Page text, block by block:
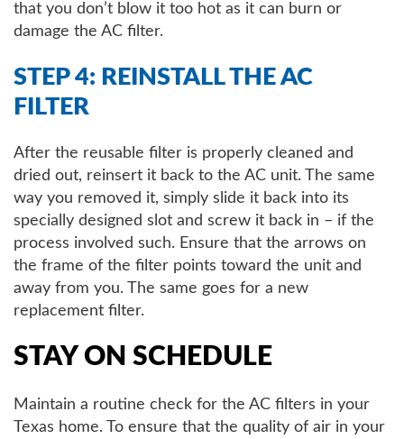
that you don’t blow it too hot as it can burn or
damage the AC filter.
STEP 4: REINSTALL THE AC
FILTER
After the reusable filter is properly cleaned and
dried out, reinsert it back to the AC unit. The same
way you removed it, simply slide it back into its
specially designed slot and screw it back in – if the
process involved such. Ensure that the arrows on
the frame of the filter points toward the unit and
away from you. The same goes for a new
replacement filter.
STAY ON SCHEDULE
Maintain a routine check for the AC filters in your
Texas home. To ensure that the quality of air in your